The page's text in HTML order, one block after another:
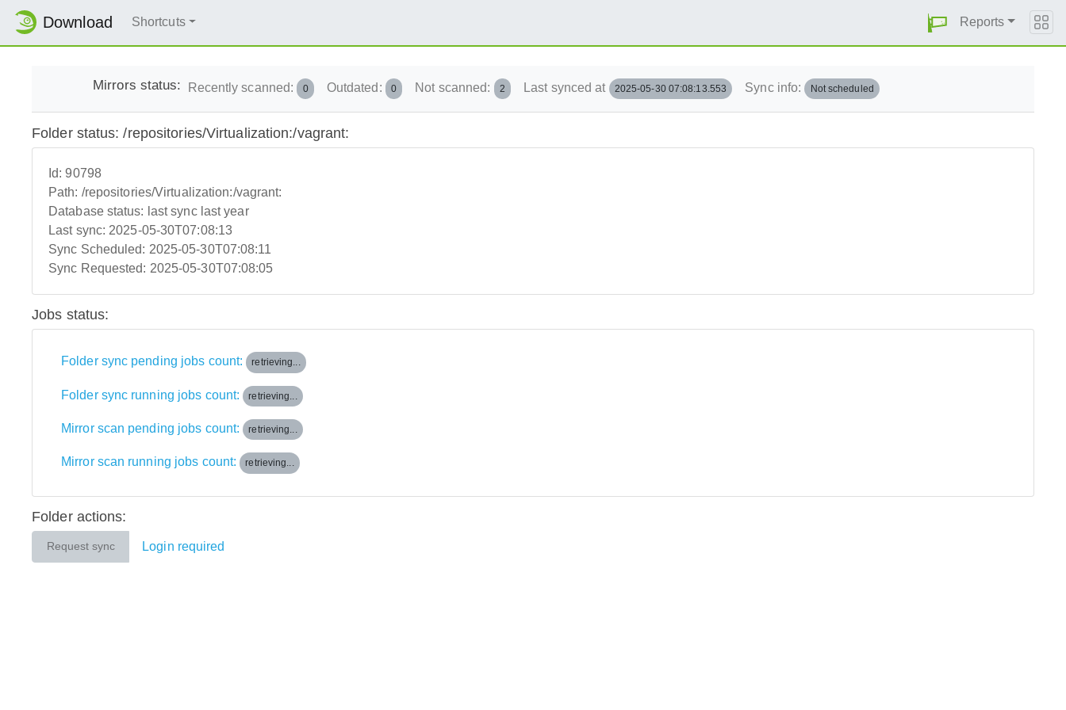
Download Shortcuts Reports
Mirrors status: Recently scanned: 0 Outdated: 0 Not scanned: 2 Last synced at 2025-05-30 07:08:13.553 Sync info: Not scheduled
Folder status: /repositories/Virtualization:/vagrant:
Id:90798
Path: /repositories/Virtualization:/vagrant:
Database status: last sync last year
Last sync: 2025-05-30T07:08:13
Sync Scheduled: 2025-05-30T07:08:11
Sync Requested: 2025-05-30T07:08:05
Jobs status:
Folder sync pending jobs count: retrieving...
Folder sync running jobs count: retrieving...
Mirror scan pending jobs count: retrieving...
Mirror scan running jobs count: retrieving...
Folder actions:
Request sync Login required